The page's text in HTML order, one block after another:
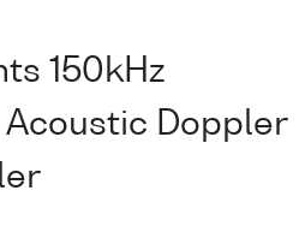
150kHz
Acoustic Doppler